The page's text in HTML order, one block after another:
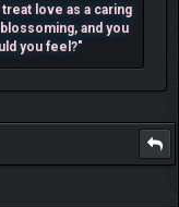
love as a caring
and you
you feel?"